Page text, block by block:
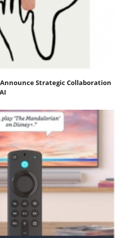
Strategic Collaboration